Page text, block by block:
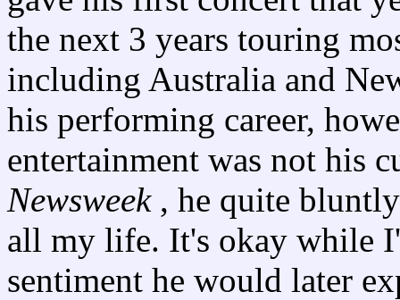
the next 3 years touring
including Australia and
his performing career,
entertainment was not his
Newsweek , he quite
all my life. It's okay while
sentiment he would later